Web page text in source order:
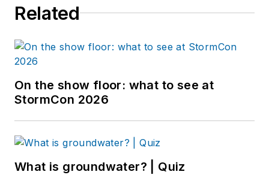
Related
On the show floor: what to see at
StormCon 2026
What is groundwater? | Quiz